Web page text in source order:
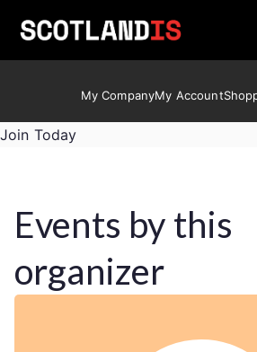
My CompanyMy Account
Join Today
Events by this
organizer